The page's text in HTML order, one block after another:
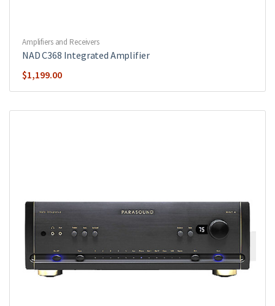
Amplifiers and Receivers
NAD C368 Integrated Amplifier
$1,199.00